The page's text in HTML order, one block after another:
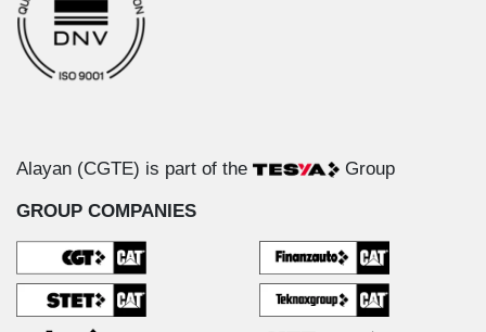
Alayan (CGTE) is part of the Group
GROUP COMPANIES